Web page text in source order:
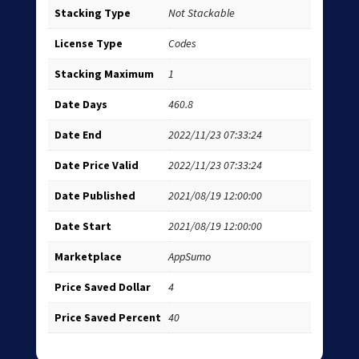
Stacking Type Not Stackable
License Type Codes
Stacking Maximum 1
Date Days 460.8
Date End 2022/11/23 07:33:24
Date Price Valid 2022/11/23 07:33:24
Date Published 2021/08/19 12:00:00
Date Start 2021/08/19 12:00:00
Marketplace AppSumo
Price Saved Dollar 4
Price Saved Percent 40